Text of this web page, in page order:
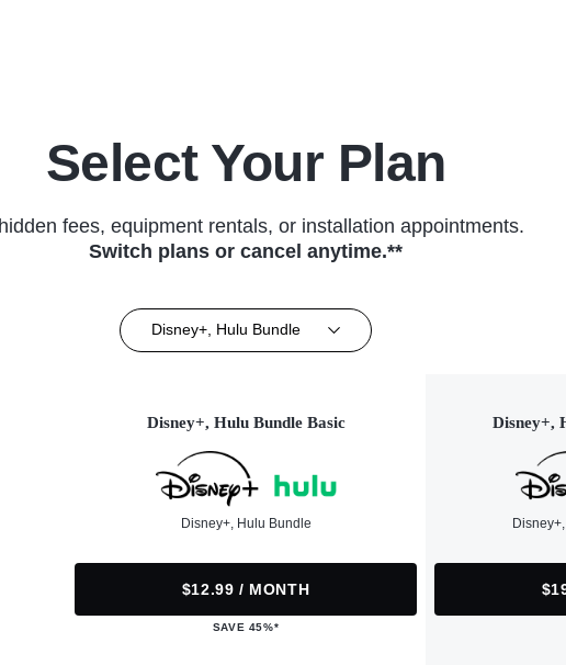
Select Your Plan
fees, equipment rentals, or installation appointments.
Switch plans or cancel anytime.**
Disney+, Hulu Bundle
Disney+, Hulu Bundle Basic
Disney+, Hulu Bundle
$12.99 / MONTH
SAVE 45%*
Disney+,